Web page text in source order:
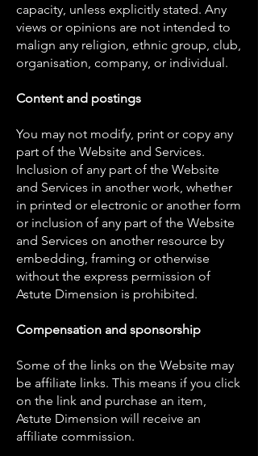
capacity, unless explicitly stated. Any
views or opinions are not intended to
malign any religion, ethnic group, club,
organisation, company, or individual.
Content and postings
You may not modify, print or copy any
part of the Website and Services.
Inclusion of any part of the Website
and Services in another work, whether
in printed or electronic or another form
or inclusion of any part of the Website
and Services on another resource by
embedding, framing or otherwise
without the express permission of
Astute Dimension is prohibited.
Compensation and sponsorship
Some of the links on the Website may
be affiliate links. This means if you click
on the link and purchase an item,
Astute Dimension will receive an
affiliate commission.